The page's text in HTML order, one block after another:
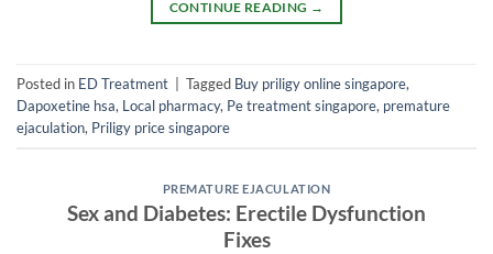
CONTINUE READING →
Posted in ED Treatment Tagged Buy priligy online singapore,
Dapoxetine hsa, Local pharmacy, Pe treatment singapore, premature
ejaculation, Priligy price singapore
PREMATURE EJACULATION
Sex and Diabetes: Erectile Dysfunction
Fixes